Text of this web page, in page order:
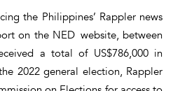
the Philippines’ Rappler news
on the NED website, between
a total of US$786,000 in
2022 general election, Rappler